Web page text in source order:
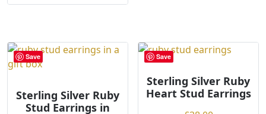
Save
Sterling Silver Ruby
Stud Earrings in
Save
Sterling Silver Ruby
Heart Stud Earrings